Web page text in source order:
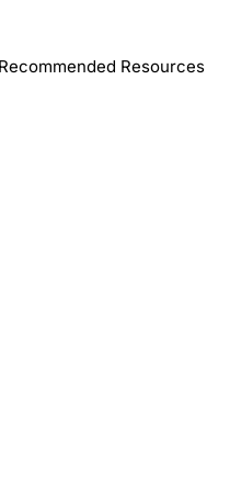
Recommended Resources